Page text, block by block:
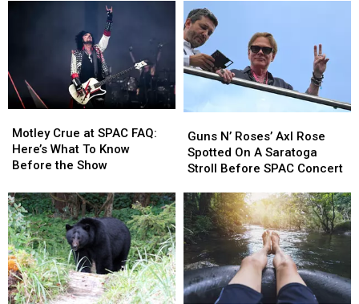
Now
In
Dutchess
Now
In
Dutchess
Capital
Region
Thrift
Stores
Capital
Region
Thrift
Stores
Crue
at
SPAC
Here’s
What
To
Know
Before
the
Show
Motley Crue at SPAC FAQ:
Here’s What To Know
Before the Show
Crue
at
SPAC
Here’s
What
To
Know
Before
the
Show
N’
Roses’
Axl
Spotted
On
A
Saratoga
Stroll
Before
SPAC
Guns N’ Roses’ Axl Rose
Spotted On A Saratoga
Stroll Before SPAC Concert
N’
Roses’
Axl
Spotted
On
A
Saratoga
Stroll
Before
SPAC